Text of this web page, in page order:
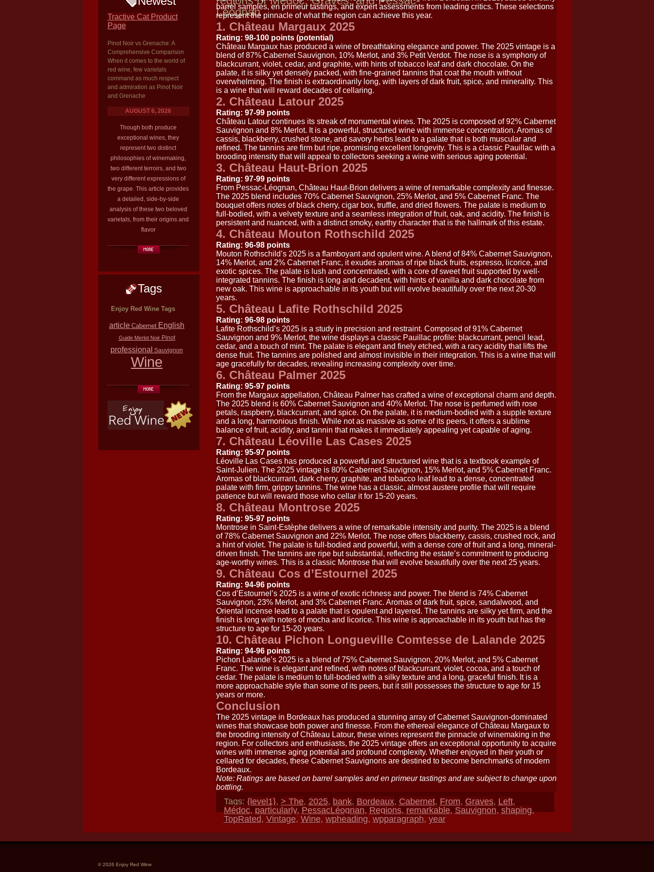
Tractive Cat Product
Page
Pinot Noir vs Grenache: A
Comprehensive Comparison
When it comes to the world of
red wine, few varietals
command as much respect
and admiration as Pinot Noir
and Grenache
AUGUST 6, 2026
Though both produce
exceptional wines, they
represent two distinct
philosophies of winemaking,
two different terroirs, and two
very different expressions of
the grape. This article provides
a detailed, side-by-side
analysis of these two beloved
varietals, from their origins and
flavor
Tags
Enjoy Red Wine Tags
article Cabernet English
Guide Merlot Noir Pinot
professional Sauvignon
Wine
Léognan
barrel samples, en primeur tastings, and expert assessments from leading critics. These selections
represent the pinnacle of what the region can achieve this year.
1. Château Margaux 2025
Rating: 98-100 points (potential)
Château Margaux has produced a wine of breathtaking elegance and power. The 2025 vintage is a
blend of 87% Cabernet Sauvignon, 10% Merlot, and 3% Petit Verdot. The nose is a symphony of
blackcurrant, violet, cedar, and graphite, with hints of tobacco leaf and dark chocolate. On the
palate, it is silky yet densely packed, with fine-grained tannins that coat the mouth without
overwhelming. The finish is extraordinarily long, with layers of dark fruit, spice, and minerality. This
is a wine that will reward decades of cellaring.
2. Château Latour 2025
Rating: 97-99 points
Château Latour continues its streak of monumental wines. The 2025 is composed of 92% Cabernet
Sauvignon and 8% Merlot. It is a powerful, structured wine with immense concentration. Aromas of
cassis, blackberry, crushed stone, and savory herbs lead to a palate that is both muscular and
refined. The tannins are firm but ripe, promising excellent longevity. This is a classic Pauillac with a
brooding intensity that will appeal to collectors seeking a wine with serious aging potential.
3. Château Haut-Brion 2025
Rating: 97-99 points
From Pessac-Léognan, Château Haut-Brion delivers a wine of remarkable complexity and finesse.
The 2025 blend includes 70% Cabernet Sauvignon, 25% Merlot, and 5% Cabernet Franc. The
bouquet offers notes of black cherry, cigar box, truffle, and dried flowers. The palate is medium to
full-bodied, with a velvety texture and a seamless integration of fruit, oak, and acidity. The finish is
persistent and nuanced, with a distinct smoky, earthy character that is the hallmark of this estate.
4. Château Mouton Rothschild 2025
Rating: 96-98 points
Mouton Rothschild’s 2025 is a flamboyant and opulent wine. A blend of 84% Cabernet Sauvignon,
14% Merlot, and 2% Cabernet Franc, it exudes aromas of ripe black fruits, espresso, licorice, and
exotic spices. The palate is lush and concentrated, with a core of sweet fruit supported by well-
integrated tannins. The finish is long and decadent, with hints of vanilla and dark chocolate from
new oak. This wine is approachable in its youth but will evolve beautifully over the next 20-30
years.
5. Château Lafite Rothschild 2025
Rating: 96-98 points
Lafite Rothschild’s 2025 is a study in precision and restraint. Composed of 91% Cabernet
Sauvignon and 9% Merlot, the wine displays a classic Pauillac profile: blackcurrant, pencil lead,
cedar, and a touch of mint. The palate is elegant and finely etched, with a racy acidity that lifts the
dense fruit. The tannins are polished and almost invisible in their integration. This is a wine that will
age gracefully for decades, revealing increasing complexity over time.
6. Château Palmer 2025
Rating: 95-97 points
From the Margaux appellation, Château Palmer has crafted a wine of exceptional charm and depth.
The 2025 blend is 60% Cabernet Sauvignon and 40% Merlot. The nose is perfumed with rose
petals, raspberry, blackcurrant, and spice. On the palate, it is medium-bodied with a supple texture
and a long, harmonious finish. While not as massive as some of its peers, it offers a sublime
balance of fruit, acidity, and tannin that makes it immediately appealing yet capable of aging.
7. Château Léoville Las Cases 2025
Rating: 95-97 points
Léoville Las Cases has produced a powerful and structured wine that is a textbook example of
Saint-Julien. The 2025 vintage is 80% Cabernet Sauvignon, 15% Merlot, and 5% Cabernet Franc.
Aromas of blackcurrant, dark cherry, graphite, and tobacco leaf lead to a dense, concentrated
palate with firm, grippy tannins. The wine has a classic, almost austere profile that will require
patience but will reward those who cellar it for 15-20 years.
8. Château Montrose 2025
Rating: 95-97 points
Montrose in Saint-Estèphe delivers a wine of remarkable intensity and purity. The 2025 is a blend
of 78% Cabernet Sauvignon and 22% Merlot. The nose offers blackberry, cassis, crushed rock, and
a hint of violet. The palate is full-bodied and powerful, with a dense core of fruit and a long, mineral-
driven finish. The tannins are ripe but substantial, reflecting the estate’s commitment to producing
age-worthy wines. This is a classic Montrose that will evolve beautifully over the next 25 years.
9. Château Cos d’Estournel 2025
Rating: 94-96 points
Cos d’Estournel’s 2025 is a wine of exotic richness and power. The blend is 74% Cabernet
Sauvignon, 23% Merlot, and 3% Cabernet Franc. Aromas of dark fruit, spice, sandalwood, and
Oriental incense lead to a palate that is opulent and layered. The tannins are silky yet firm, and the
finish is long with notes of mocha and licorice. This wine is approachable in its youth but has the
structure to age for 15-20 years.
10. Château Pichon Longueville Comtesse de Lalande 2025
Rating: 94-96 points
Pichon Lalande’s 2025 is a blend of 75% Cabernet Sauvignon, 20% Merlot, and 5% Cabernet
Franc. The wine is elegant and refined, with notes of blackcurrant, violet, cocoa, and a touch of
cedar. The palate is medium to full-bodied with a silky texture and a long, graceful finish. It is a
more approachable style than some of its peers, but it still possesses the structure to age for 15
years or more.
Conclusion
The 2025 vintage in Bordeaux has produced a stunning array of Cabernet Sauvignon-dominated
wines that showcase both power and finesse. From the ethereal elegance of Château Margaux to
the brooding intensity of Château Latour, these wines represent the pinnacle of winemaking in the
region. For collectors and enthusiasts, the 2025 vintage offers an exceptional opportunity to acquire
wines with immense aging potential and profound complexity. Whether enjoyed in their youth or
cellared for decades, these Cabernet Sauvignons are destined to become benchmarks of modern
Bordeaux.
Note: Ratings are based on barrel samples and en primeur tastings and are subject to change upon
bottling.
Tags: {level1}, > The, 2025, bank, Bordeaux, Cabernet, From, Graves, Left,
Médoc,particularly,PessacLéognan,Regions,remarkable,Sauvignon,shaping,
TopRated, Vintage, Wine, wpheading, wpparagraph, year
© 2026 Enjoy Red Wine